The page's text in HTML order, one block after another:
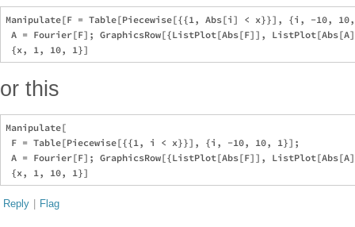
Manipulate[F = Table[Piecewise[{{1, Abs[i] < x}}], {i, -10,
A = Fourier[F]; GraphicsRow[{ListPlot[Abs[F]],
or this
Manipulate[
F = Table[Piecewise[{{1, i < x}}], {i, -10, 10, 1}];
A = Fourier[F]; GraphicsRow[{ListPlot[Abs[F]],
Reply | Flag